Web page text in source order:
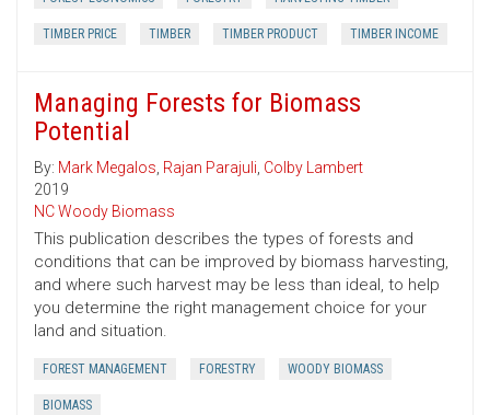
TIMBER PRICE TIMBER TIMBER PRODUCT TIMBER INCOME
Managing Forests for Biomass
Potential
By: Mark Megalos, Rajan Parajuli, Colby Lambert
2019
NC Woody Biomass
This publication describes the types of forests and
conditions that can be improved by biomass harvesting,
and where such harvest may be less than ideal, to help
you determine the right management choice for your
land and situation.
FOREST MANAGEMENT FORESTRY WOODY BIOMASS
BIOMASS